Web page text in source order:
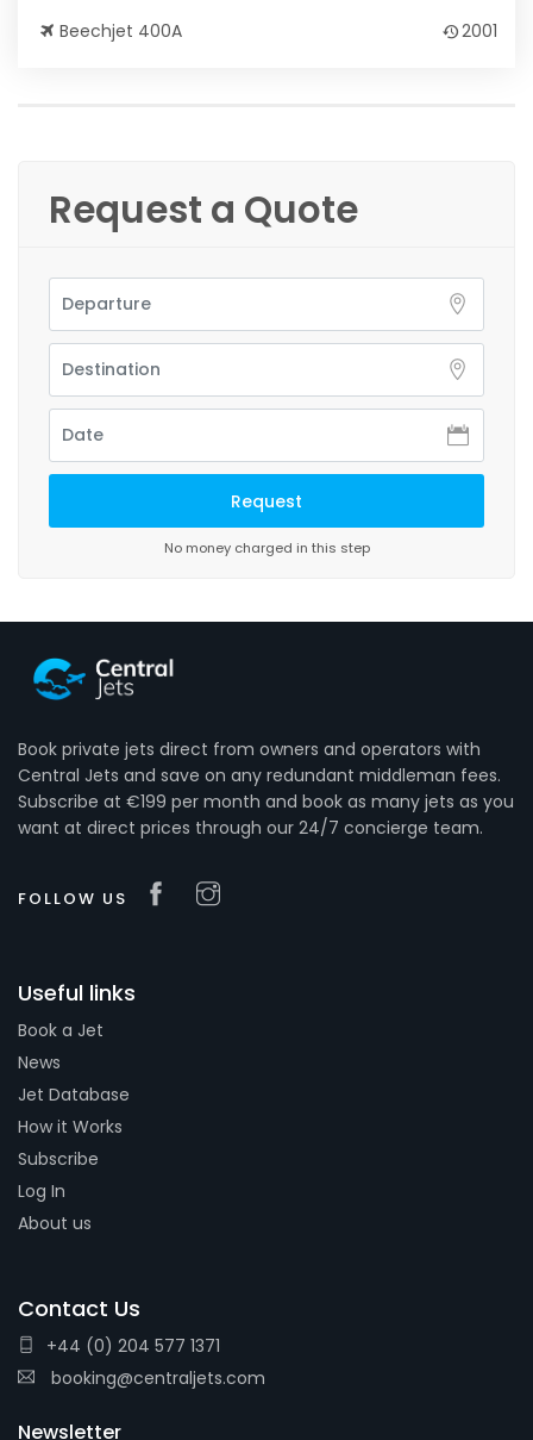
Beechjet 400A 2001
Request a Quote
No money charged in this step
Book private jets direct from owners and operators with
Central Jets and save on any redundant middleman fees.
Subscribe at €199 per month and book as many jets as you
want at direct prices through our 24/7 concierge team.
FOLLOW US
Useful links
Book a Jet
News
Jet Database
How it Works
Subscribe
Log In
About us
Contact Us
+44 (0) 204 577 1371
booking@centraljets.com
Newsletter